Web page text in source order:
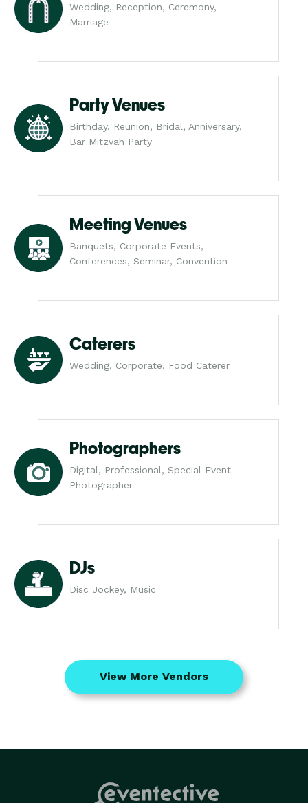
Wedding, Reception, Ceremony,
Marriage
Party Venues
Birthday, Reunion, Bridal, Anniversary,
Bar Mitzvah Party
Meeting Venues
Banquets, Corporate Events,
Conferences, Seminar, Convention
Caterers
Wedding, Corporate, Food Caterer
Photographers
Digital, Professional, Special Event
Photographer
DJs
Disc Jockey, Music
View More Vendors